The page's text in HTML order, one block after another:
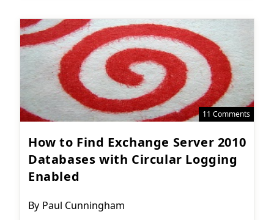
11 Comments
How to Find Exchange Server 2010
Databases with Circular Logging
Enabled
Post
By Paul Cunningham